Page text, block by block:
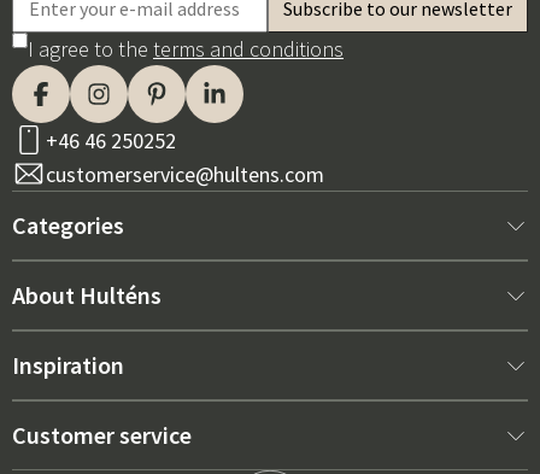
I agree to the terms and conditions
+46 46 250252
customerservice@hultens.com
Categories
New arrivals
Interior
About Hulténs
About us
Inspiration
Best sellers
Customer service